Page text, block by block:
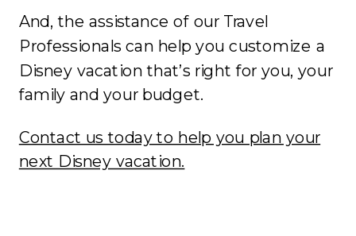
And, the assistance of our Travel
Professionals can help you customize a
Disney vacation that’s right for you, your
family and your budget.
Contact us today to help you plan your
next Disney vacation.